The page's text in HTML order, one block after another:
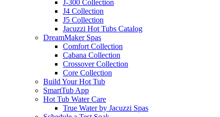
J-300 Collection
J4 Collection
J5 Collection
Jacuzzi Hot Tubs Catalog
DreamMaker Spas
Comfort Collection
Cabana Collection
Crossover Collection
Core Collection
Build Your Hot Tub
SmartTub App
Hot Tub Water Care
True Water by Jacuzzi Spas